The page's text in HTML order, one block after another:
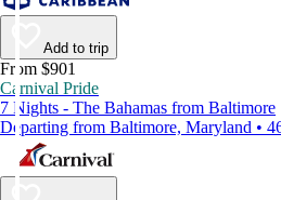
Add to trip
From $901
Carnival Pride
7 Nights - The Bahamas from Baltimore
Departing from Baltimore, Maryland •